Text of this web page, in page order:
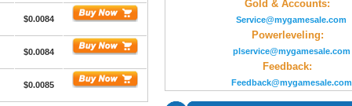
$0.0084
$0.0084
$0.0085
Gold & Accounts:
Service@mygamesale.com
Powerleveling:
plservice@mygamesale.com
Feedback:
Feedback@mygamesale.com